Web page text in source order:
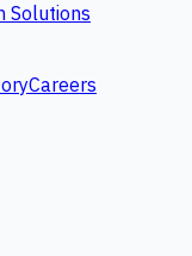
Solutions
Careers